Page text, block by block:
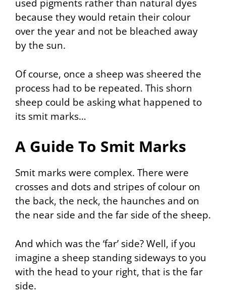
used pigments rather than natural dyes
because they would retain their colour
over the year and not be bleached away
by the sun.
Of course, once a sheep was sheered the
process had to be repeated. This shorn
sheep could be asking what happened to
its smit marks…
A Guide To Smit Marks
Smit marks were complex. There were
crosses and dots and stripes of colour on
the back, the neck, the haunches and on
the near side and the far side of the sheep.
And which was the ‘far’ side? Well, if you
imagine a sheep standing sideways to you
with the head to your right, that is the far
side.